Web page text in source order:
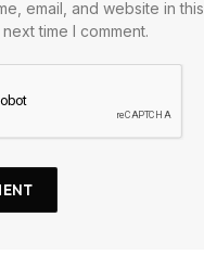
email, and website in this
time I comment.